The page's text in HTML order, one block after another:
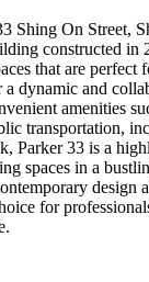
Shing On Street,
constructed in
that are perfect
a dynamic and
amenities
transportation,
Parker 33 is a
spaces in a
design
for